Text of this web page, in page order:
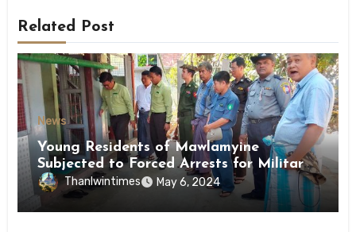
Related Post
News
Young Residents of Mawlamyine
Subjected to Forced Arrests for Military
Conscription Mon State
Thanlwintimes May 6, 2024